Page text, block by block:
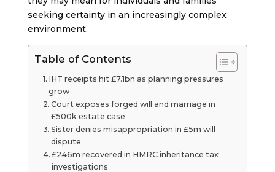
seeking certainty in an increasingly complex
environment.
Table of Contents
IHT receipts hit £7.1bn as planning pressures
grow
Court exposes forged will and marriage in
£500k estate case
Sister denies misappropriation in £5m will
dispute
£246m recovered in HMRC inheritance tax
investigations